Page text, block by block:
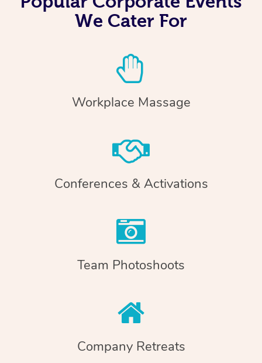
We Cater For
Workplace Massage
Conferences & Activations
Team Photoshoots
Company Retreats